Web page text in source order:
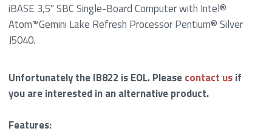
iBASE 3,5" SBC Single-Board Computer with Intel®
Atom™Gemini Lake Refresh Processor Pentium® Silver
J5040.
Unfortunately the IB822 is EOL. Pleasecontact usif
you are interested in an alternative product.
Features: